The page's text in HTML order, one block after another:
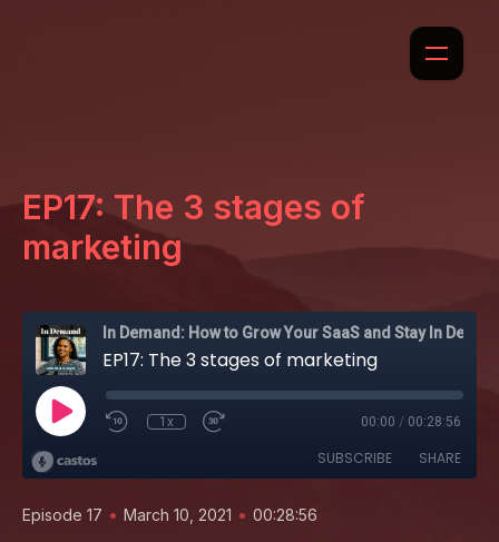
EP17: The 3 stages of
marketing
EP17: The 3 stages of marketing
1x 00:00 / 00:28:56
SUBSCRIBE SHARE
Episode 17 • March 10, 2021 • 00:28:56